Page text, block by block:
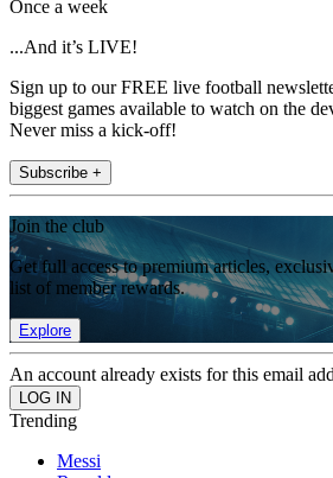
Once a week
...And it’s LIVE!
Sign up to our FREE live football
biggest games available to watch on the
Never miss a kick-off!
Subscribe +
Join the club
Get full access to premium articles,
list of member rewards.
Explore
An account already exists for this email
Trending
Messi